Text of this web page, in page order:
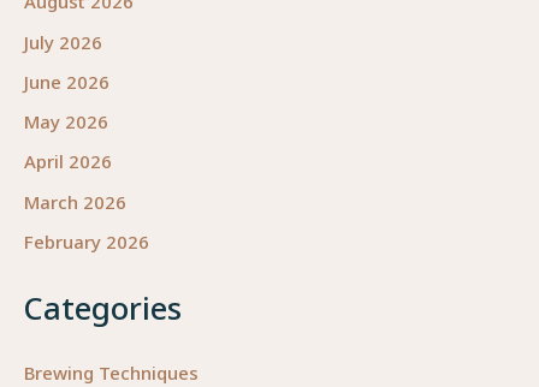
July 2026
June 2026
May 2026
April 2026
March 2026
February 2026
Categories
Brewing Techniques